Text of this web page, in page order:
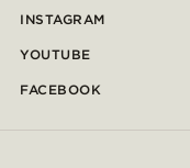
INSTAGRAM
YOUTUBE
FACEBOOK